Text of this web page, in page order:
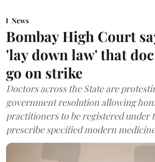
News
Bombay High Court
'lay down law' that
go on strike
Doctors across the State are
government resolution allowing
practitioners to be registered under
prescribe specified modern